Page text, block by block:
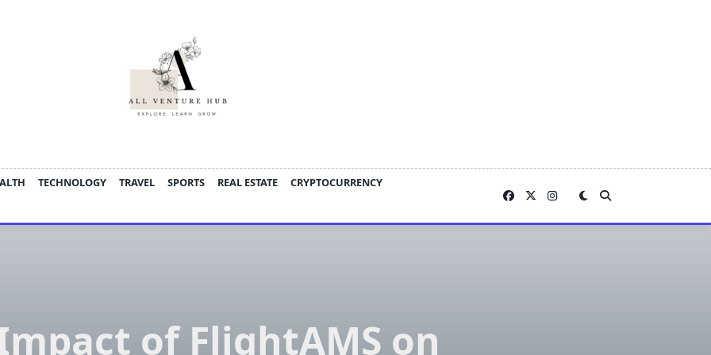
TECHNOLOGY TRAVEL SPORTS REAL ESTATE
CRYPTOCURRENCY
of FlightAMS on